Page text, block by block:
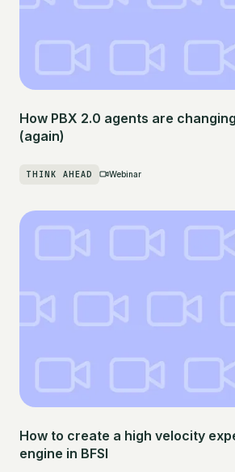
How PBX 2.0 agents are
(again)
THINK AHEAD Webinar
How to create a high velocity
engine in BFSI